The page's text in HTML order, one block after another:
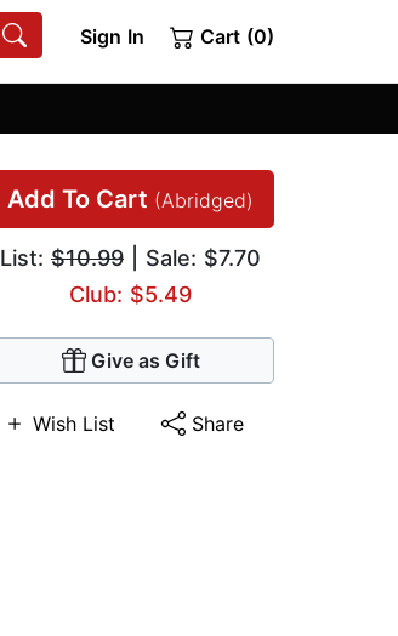
Sign In Cart (0)
Add To Cart (Abridged)
List: $10.99 | Sale: $7.70
Club: $5.49
Give as Gift
Wish List Share